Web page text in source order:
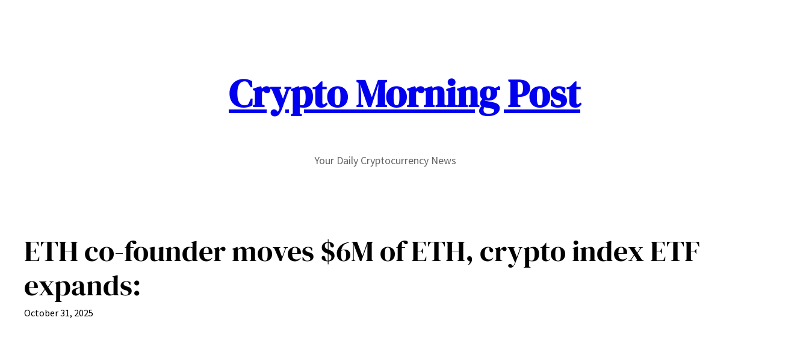
Crypto Morning Post
Your Daily Cryptocurrency News
ETH co-founder moves $6M of ETH, crypto index ETF
expands:
October 31, 2025